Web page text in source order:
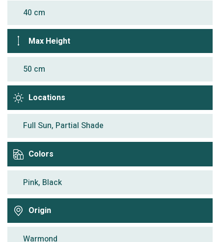
40 cm
Max Height
50 cm
Locations
Full Sun, Partial Shade
Colors
Pink, Black
Origin
Warmond